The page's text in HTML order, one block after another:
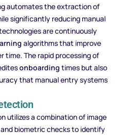
automates the extraction of
significantly reducing manual
are continuously
algorithms that improve
time. The rapid processing of
onboarding times but also
that manual entry systems
utilizes a combination of image
biometric checks to identify